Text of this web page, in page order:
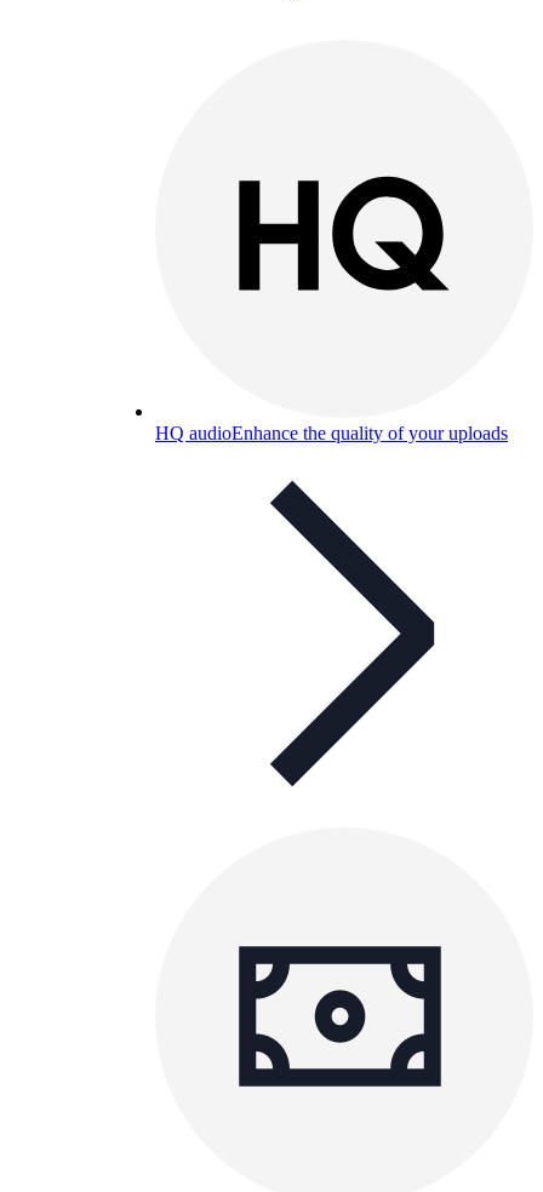
HQ audioEnhance the quality of your uploads